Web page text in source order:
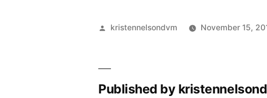
Posted
kristennelsondvm November 15,
Published by